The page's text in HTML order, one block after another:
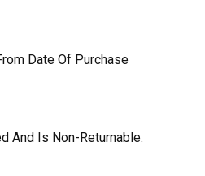
Date Of Purchase
And Is Non-Returnable.